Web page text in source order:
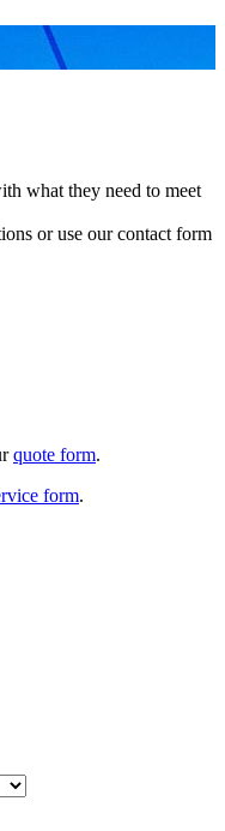
what they need to meet
or use our contact form
quote form.
form.